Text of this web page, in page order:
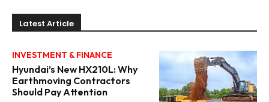
Latest Article
INVESTMENT & FINANCE
Hyundai’s New HX210L: Why
Earthmoving Contractors
Should Pay Attention